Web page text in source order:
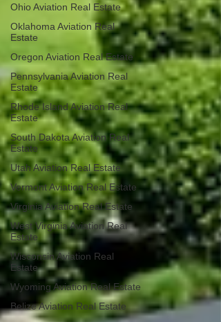
Ohio Aviation Real Estate
Oklahoma Aviation Real
Estate
Oregon Aviation Real Estate
Pennsylvania Aviation Real
Estate
Rhode Island Aviation Real
Estate
South Dakota Aviation Real
Estate
Utah Aviation Real Estate
Vermont Aviation Real Estate
Virginia Aviation Real Estate
West Virginia Aviation Real
Estate
Wisconsin Aviation Real
Estate
Wyoming Aviation Real Estate
Belize Aviation Real Estate